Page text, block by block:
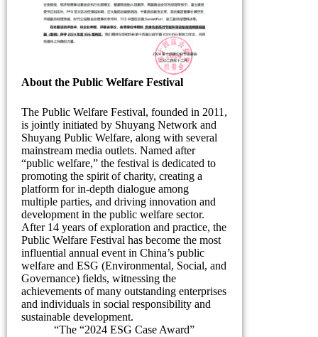
About the Public Welfare Festival
The Public Welfare Festival, founded in 2011,
is jointly initiated by Shuyang Network and
Shuyang Public Welfare, along with several
mainstream media outlets. Named after
“public welfare,” the festival is dedicated to
promoting the spirit of charity, creating a
platform for in-depth dialogue among
multiple parties, and driving innovation and
development in the public welfare sector.
After 14 years of exploration and practice, the
Public Welfare Festival has become the most
influential annual event in China’s public
welfare and ESG (Environmental, Social, and
Governance) fields, witnessing the
achievements of many outstanding enterprises
and individuals in social responsibility and
sustainable development.
“The “2024 ESG Case Award”